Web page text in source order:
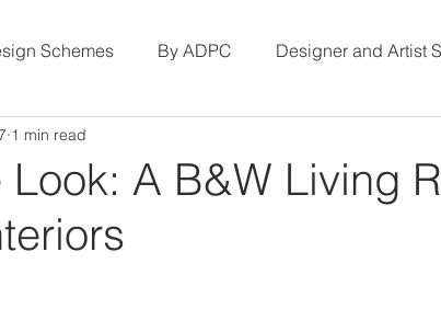
Schemes By ADPC Designer and Artist
Tips and Tricks
Living Rooms
A B&W Living
1 min read